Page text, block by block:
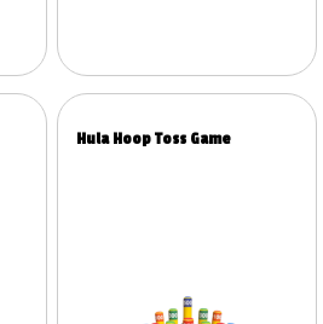
Hula Hoop Toss Game